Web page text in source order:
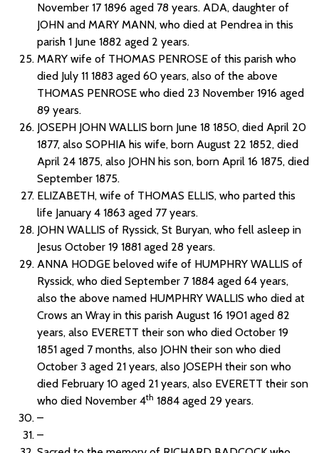
November 17 1896 aged 78 years. ADA, daughter of
JOHN and MARY MANN, who died at Pendrea in this
parish 1 June 1882 aged 2 years.
MARY wife of THOMAS PENROSE of this parish who
died July 11 1883 aged 60 years, also of the above
THOMAS PENROSE who died 23 November 1916 aged
89 years.
JOSEPH JOHN WALLIS born June 18 1850, died April 20
1877, also SOPHIA his wife, born August 22 1852, died
April 24 1875, also JOHN his son, born April 16 1875, died
September 1875.
ELIZABETH, wife of THOMAS ELLIS, who parted this
life January 4 1863 aged 77 years.
JOHN WALLIS of Ryssick, St Buryan, who fell asleep in
Jesus October 19 1881 aged 28 years.
ANNA HODGE beloved wife of HUMPHRY WALLIS of
Ryssick, who died September 7 1884 aged 64 years,
also the above named HUMPHRY WALLIS who died at
Crows an Wray in this parish August 16 1901 aged 82
years, also EVERETT their son who died October 19
1851 aged 7 months, also JOHN their son who died
October 3 aged 21 years, also JOSEPH their son who
died February 10 aged 21 years, also EVERETT their son
who died November 4th 1884 aged 29 years.
–
–